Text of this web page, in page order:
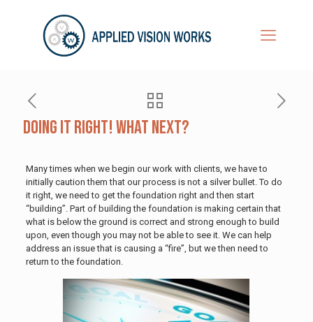
Doing It Right! What Next?
Many times when we begin our work with clients, we have to
initially caution them that our process is not a silver bullet. To do
it right, we need to get the foundation right and then start
“building”. Part of building the foundation is making certain that
what is below the ground is correct and strong enough to build
upon, even though you may not be able to see it. We can help
address an issue that is causing a “fire”, but we then need to
return to the foundation.